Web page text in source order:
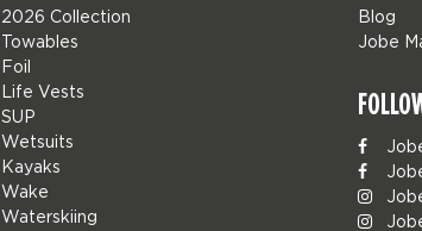
2026 Collection
Towables
Foil
Life Vests
SUP
Wetsuits
Kayaks
Wake
Waterskiing
Blog
Jobe